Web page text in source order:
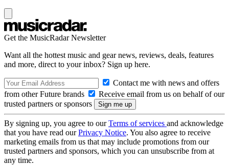
Get the MusicRadar Newsletter
Want all the hottest music and gear news, reviews, deals, features
and more, direct to your inbox? Sign up here.
Contact me with news and offers
from other Future brands
Receive email from us on behalf of our
trusted partners or sponsors
By signing up, you agree to ourTerms of services and acknowledge
that you have read ourPrivacy Notice. You also agree to receive
marketing emails from us that may include promotions from our
trusted partners and sponsors, which you can unsubscribe from at
any time.